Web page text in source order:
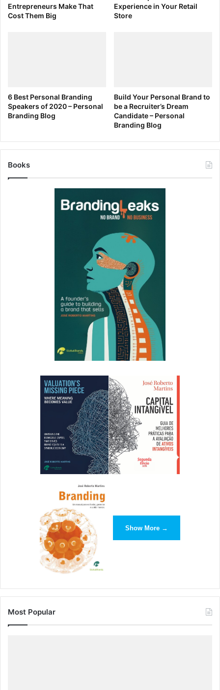
Entrepreneurs Make That
Cost Them Big
Experience in Your Retail
Store
6 Best Personal Branding
Speakers of 2020 – Personal
Branding Blog
Build Your Personal Brand to
be a Recruiter’s Dream
Candidate – Personal
Branding Blog
Books
Show More →
Most Popular